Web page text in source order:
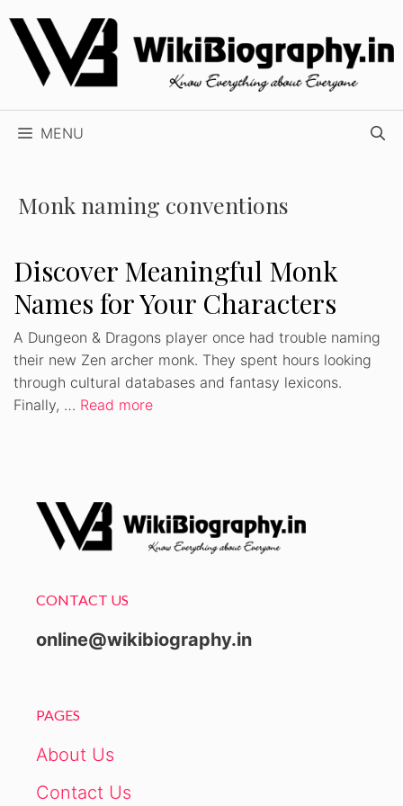
Skip
content
MENU
Monk naming conventions
Discover Meaningful Monk
Names for Your Characters
A Dungeon & Dragons player once had trouble naming
their new Zen archer monk. They spent hours looking
through cultural databases and fantasy lexicons.
Finally, … Read more
CONTACT US
online@wikibiography.in
PAGES
About Us
Contact Us